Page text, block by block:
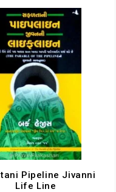
Pipeline Jivanni
Life Line